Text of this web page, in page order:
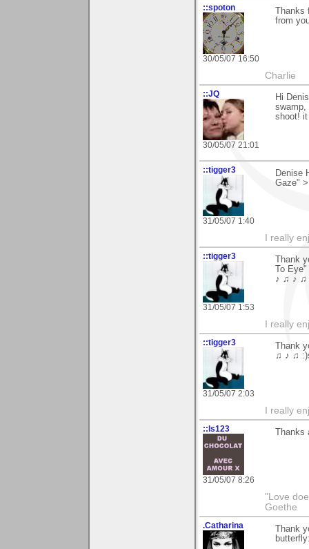
::spoton
30/05/07 16:50
Thanks
from
Charlie
::JQ
30/05/07 21:01
Hi
swamp,
shoot! it
::tigger3
31/05/07 1:40
Denise
Gaze"
I really
::tigger3
31/05/07 1:53
Thank
To Eye"
♪ ♫ ♪ ♫
I really
::tigger3
31/05/07 2:03
Thank
♫ ♪ ♫
I really
::ls123
31/05/07 8:26
Thanks
"Love
Goethe
.Catharina
Thank